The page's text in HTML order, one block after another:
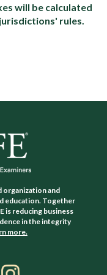
will be calculated
rules.
organization and
education. Together
is reducing business
in the integrity
more.